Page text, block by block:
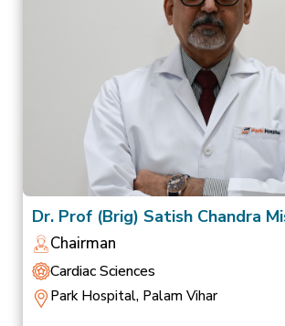
Dr. Prof (Brig) Satish Chandra
Chairman
Cardiac Sciences
Park Hospital, Palam Vihar